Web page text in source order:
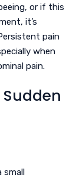
or if this
it’s
pain
when
pain.
small